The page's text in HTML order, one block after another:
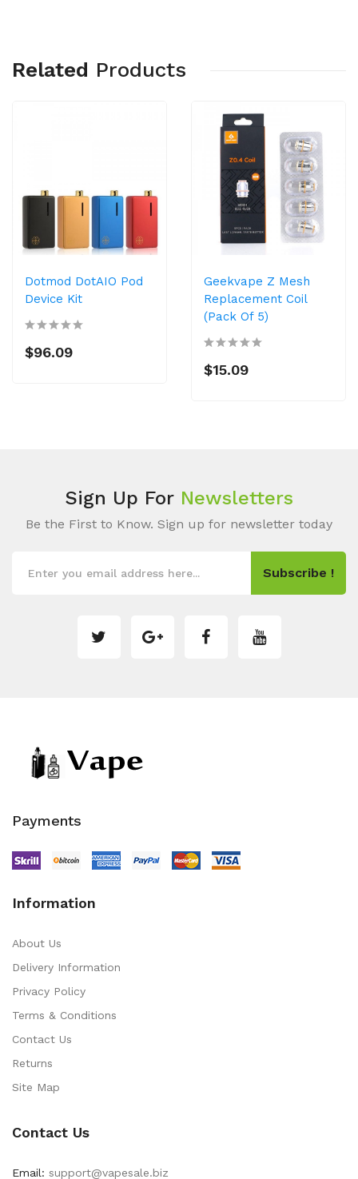
Related Products
Dotmod DotAIO Pod
Device Kit
$96.09
Geekvape Z Mesh
Replacement Coil
(Pack Of 5)
$15.09
Sign Up For Newsletters
Be the First to Know. Sign up for newsletter today
Subscribe !
Payments
Information
About Us
Delivery Information
Privacy Policy
Terms & Conditions
Contact Us
Returns
Site Map
Contact Us
Email: support@vapesale.biz